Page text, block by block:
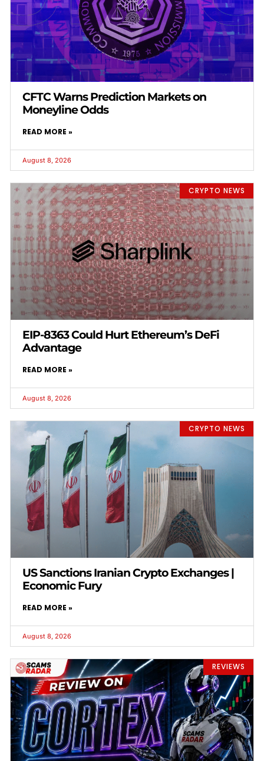
CFTC Warns Prediction Markets on
Moneyline Odds
READ MORE »
August 8, 2026
CRYPTO NEWS
EIP-8363 Could Hurt Ethereum’s DeFi
Advantage
READ MORE »
August 8, 2026
CRYPTO NEWS
US Sanctions Iranian Crypto Exchanges |
Economic Fury
READ MORE »
August 8, 2026
REVIEWS